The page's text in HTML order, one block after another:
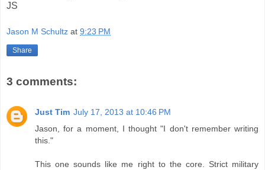
JS
Jason M Schultz at 9:23 PM
Share
3 comments:
Just Tim July 17, 2013 at 10:46 PM
Jason, for a moment, I thought "I don't remember writing
this."
This one sounds like me right to the core. Strict military